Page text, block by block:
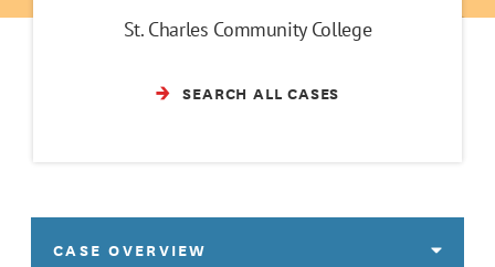
St. Charles Community College
SEARCH ALL CASES
CASE OVERVIEW